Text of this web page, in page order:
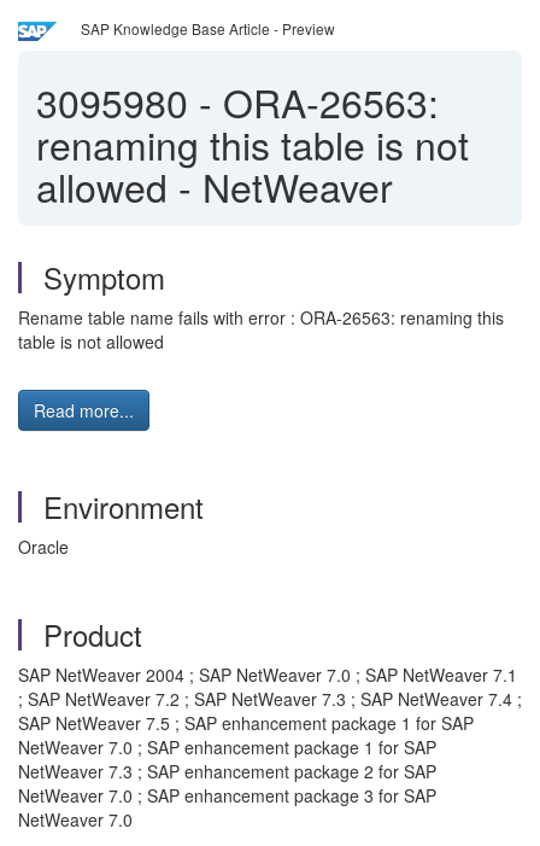
SAP Knowledge Base Article - Preview
3095980 - ORA-26563:
renaming this table is not
allowed - NetWeaver
Symptom
Rename table name fails with error : ORA-26563: renaming this
table is not allowed
Read more...
Environment
Oracle
Product
SAP NetWeaver 2004 ; SAP NetWeaver 7.0 ; SAP NetWeaver 7.1
; SAP NetWeaver 7.2 ; SAP NetWeaver 7.3 ; SAP NetWeaver 7.4 ;
SAP NetWeaver 7.5 ; SAP enhancement package 1 for SAP
NetWeaver 7.0 ; SAP enhancement package 1 for SAP
NetWeaver 7.3 ; SAP enhancement package 2 for SAP
NetWeaver 7.0 ; SAP enhancement package 3 for SAP
NetWeaver 7.0